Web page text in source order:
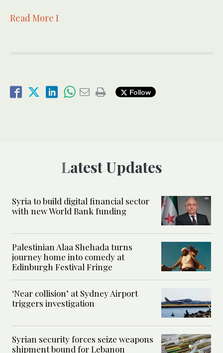
Read More I
Follow
Latest Updates
Syria to build digital financial sector
with new World Bank funding
Palestinian Alaa Shehada turns
journey home into comedy at
Edinburgh Festival Fringe
‘Near collision’ at Sydney Airport
triggers investigation
Syrian security forces seize weapons
shipment bound for Lebanon